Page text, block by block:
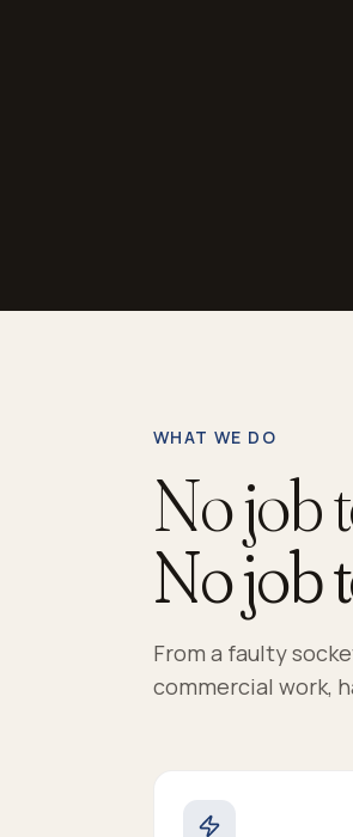
WHAT WE DO
No job
No job
From a faulty
commercial work,